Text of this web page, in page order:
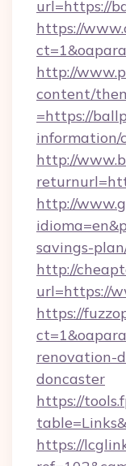
url=https://
https://
http://
content/
=https://
information/
http://
http://
savings-
http://
url=https://
https://
renovation-
doncaster
https://
https://